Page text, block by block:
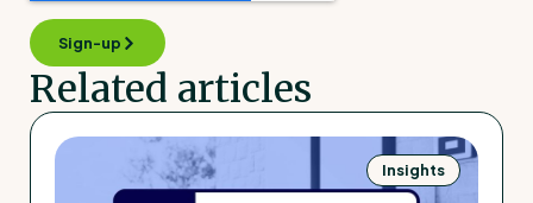
Sign-up
Related articles
Insights